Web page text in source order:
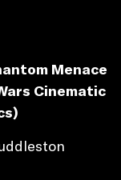
Menace
Cinematic